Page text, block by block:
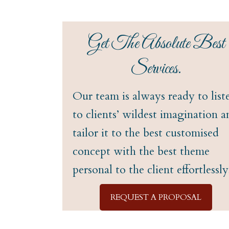
Get The Absolute Best
Services.
Our team is always ready to
to clients’ wildest imagination
tailor it to the best customised
concept with the best theme
personal to the client
REQUEST A PROPOSAL